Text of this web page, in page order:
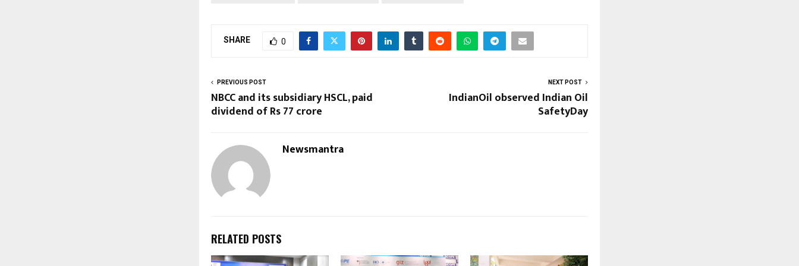
SHARE 0
PREVIOUS POST
NBCC and its subsidiary HSCL, paid
dividend of Rs 77 crore
NEXT POST
IndianOil observed Indian Oil
SafetyDay
Newsmantra
RELATED POSTS